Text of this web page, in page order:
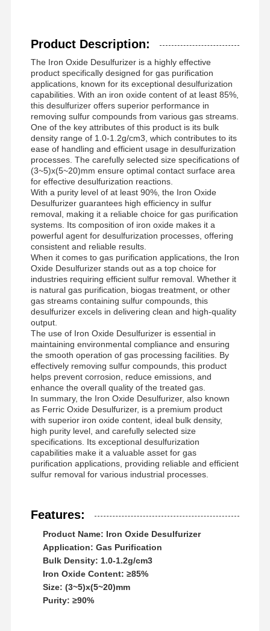
Home Products
Product Description:
The Iron Oxide Desulfurizer is a highly effective
product specifically designed for gas purification
applications, known for its exceptional desulfurization
capabilities. With an iron oxide content of at least 85%,
this desulfurizer offers superior performance in
removing sulfur compounds from various gas streams.
One of the key attributes of this product is its bulk
density range of 1.0-1.2g/cm3, which contributes to its
ease of handling and efficient usage in desulfurization
processes. The carefully selected size specifications of
(3~5)x(5~20)mm ensure optimal contact surface area
for effective desulfurization reactions.
With a purity level of at least 90%, the Iron Oxide
Desulfurizer guarantees high efficiency in sulfur
removal, making it a reliable choice for gas purification
systems. Its composition of iron oxide makes it a
powerful agent for desulfurization processes, offering
consistent and reliable results.
When it comes to gas purification applications, the Iron
Oxide Desulfurizer stands out as a top choice for
industries requiring efficient sulfur removal. Whether it
is natural gas purification, biogas treatment, or other
gas streams containing sulfur compounds, this
desulfurizer excels in delivering clean and high-quality
output.
The use of Iron Oxide Desulfurizer is essential in
maintaining environmental compliance and ensuring
the smooth operation of gas processing facilities. By
effectively removing sulfur compounds, this product
helps prevent corrosion, reduce emissions, and
enhance the overall quality of the treated gas.
In summary, the Iron Oxide Desulfurizer, also known
as Ferric Oxide Desulfurizer, is a premium product
with superior iron oxide content, ideal bulk density,
high purity level, and carefully selected size
specifications. Its exceptional desulfurization
capabilities make it a valuable asset for gas
purification applications, providing reliable and efficient
sulfur removal for various industrial processes.
Features:
Product Name: Iron Oxide Desulfurizer
Application: Gas Purification
Bulk Density: 1.0-1.2g/cm3
Iron Oxide Content: ≥85%
Size: (3~5)x(5~20)mm
Purity: ≥90%